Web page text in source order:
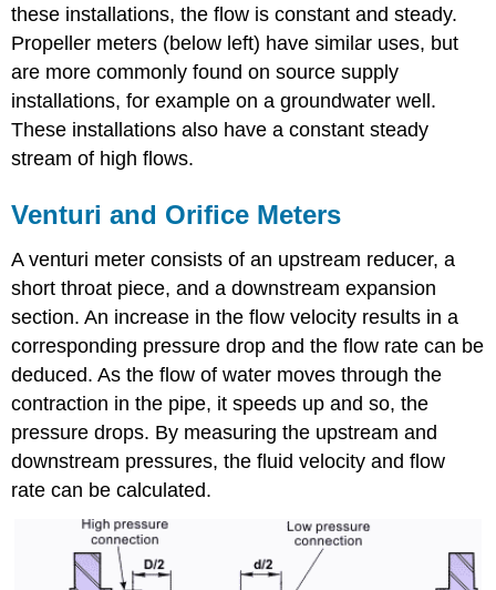
these installations, the flow is constant and steady.
Propeller meters (below left) have similar uses, but
are more commonly found on source supply
installations, for example on a groundwater well.
These installations also have a constant steady
stream of high flows.
Venturi and Orifice Meters
A venturi meter consists of an upstream reducer, a
short throat piece, and a downstream expansion
section. An increase in the flow velocity results in a
corresponding pressure drop and the flow rate can be
deduced. As the flow of water moves through the
contraction in the pipe, it speeds up and so, the
pressure drops. By measuring the upstream and
downstream pressures, the fluid velocity and flow
rate can be calculated.